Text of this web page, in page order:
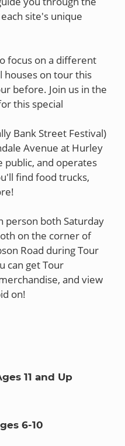
site's unique
focus on a different
houses on tour this
before. Join us in the
this special
Bank Street Festival)
Avenue at Hurley
public, and operates
find food trucks,
person both Saturday
on the corner of
Road during Tour
can get Tour
and view
11 and Up
6-10